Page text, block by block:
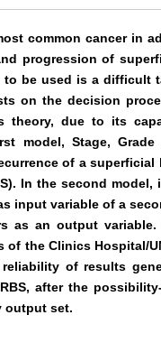
common cancer in
progression of
be used is a difficult
on the decision
theory, due to its
model, Stage,
of a
In the second
input variable of a
as an output
the Clinics Hospital/
of results
after the
output set.